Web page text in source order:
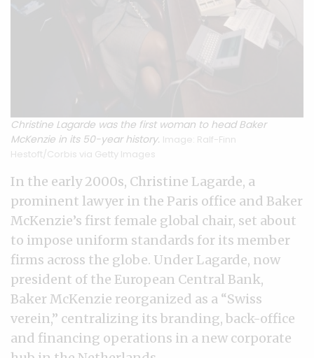
Christine Lagarde was the first woman to head Baker
McKenzie in its 50-year history. Image: Ralf-Finn
Hestoft/Corbis via Getty Images
In the early 2000s, Christine Lagarde, a
prominent lawyer in the Paris office and Baker
McKenzie’s first female global chair, set about
to impose uniform standards for its member
firms across the globe. Under Lagarde, now
president of the European Central Bank,
Baker McKenzie reorganized as a “Swiss
verein,” centralizing its branding, back-office
and financing operations in a new corporate